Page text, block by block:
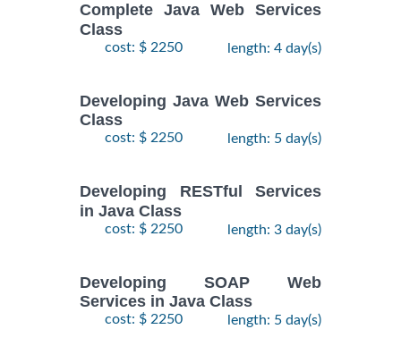
Complete Java Web Services
Class
cost: $ 2250 length: 4 day(s)
Developing Java Web Services
Class
cost: $ 2250 length: 5 day(s)
Developing RESTful Services
in Java Class
cost: $ 2250 length: 3 day(s)
Developing SOAP Web
Services in Java Class
cost: $ 2250 length: 5 day(s)